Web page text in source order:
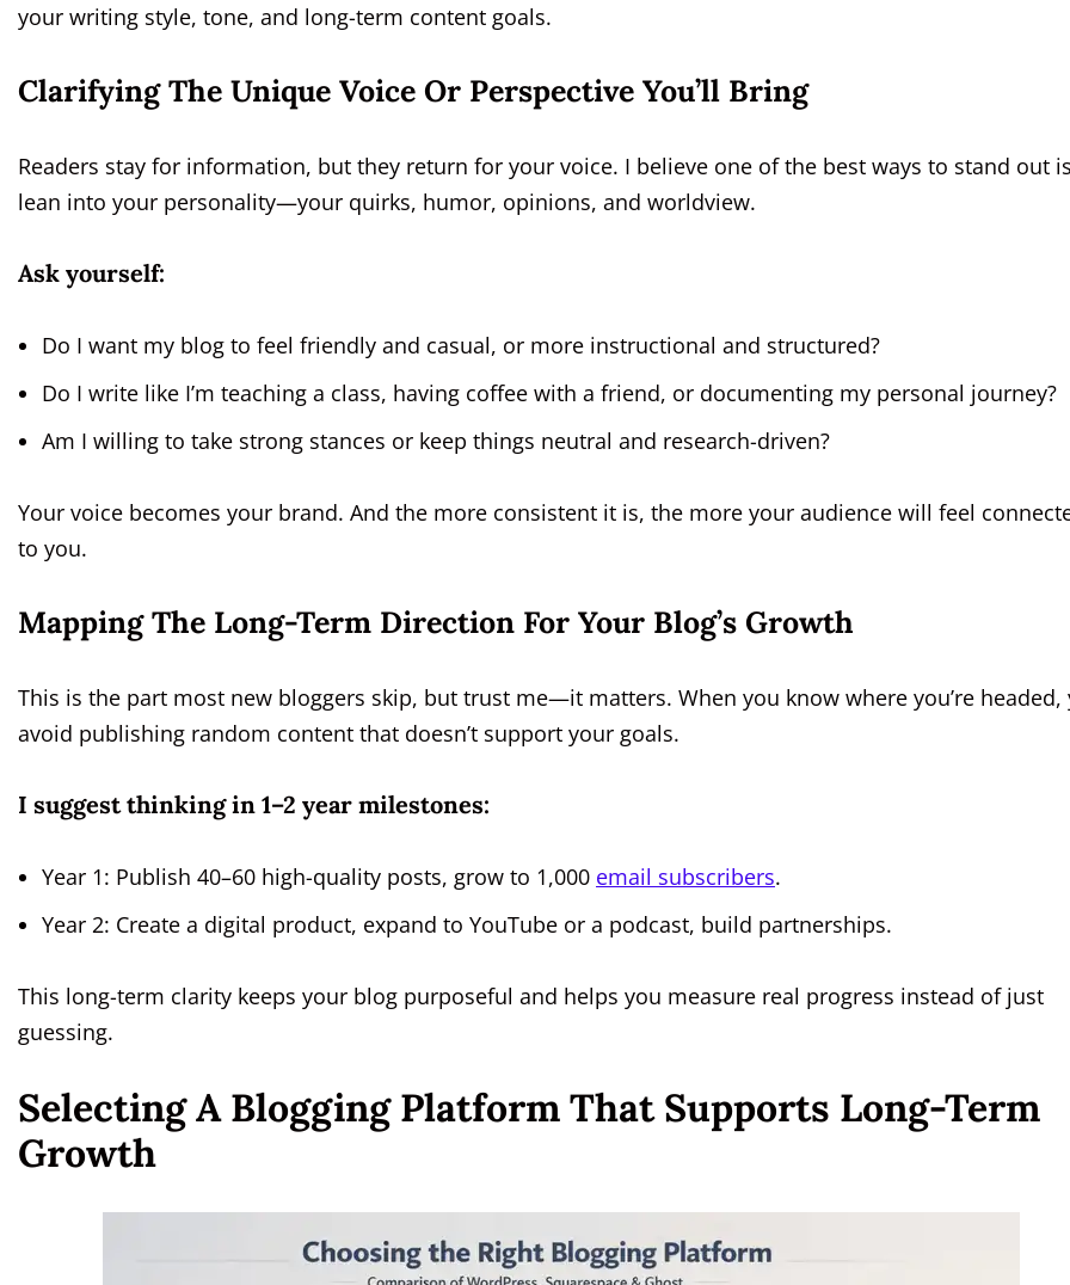
your writing style, tone, and long-term content goals.
Clarifying The Unique Voice Or Perspective You’ll Bring
Readers stay for information, but they return for your voice. I believe one of the best ways to stand out
lean into your personality—your quirks, humor, opinions, and worldview.
Ask yourself:
Do I want my blog to feel friendly and casual, or more instructional and structured?
Do I write like I’m teaching a class, having coffee with a friend, or documenting my personal journey?
Am I willing to take strong stances or keep things neutral and research-driven?
Your voice becomes your brand. And the more consistent it is, the more your audience will feel
to you.
Mapping The Long-Term Direction For Your Blog’s Growth
This is the part most new bloggers skip, but trust me—it matters. When you know where you’re headed,
avoid publishing random content that doesn’t support your goals.
I suggest thinking in 1–2 year milestones:
Year 1: Publish 40–60 high-quality posts, grow to 1,000 email subscribers.
Year 2: Create a digital product, expand to YouTube or a podcast, build partnerships.
This long-term clarity keeps your blog purposeful and helps you measure real progress instead of just
guessing.
Selecting A Blogging Platform That Supports Long-Term
Growth